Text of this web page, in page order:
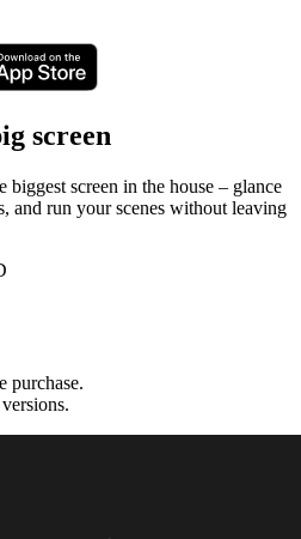
screen
screen in the house – glance
and run your scenes without leaving
purchase.